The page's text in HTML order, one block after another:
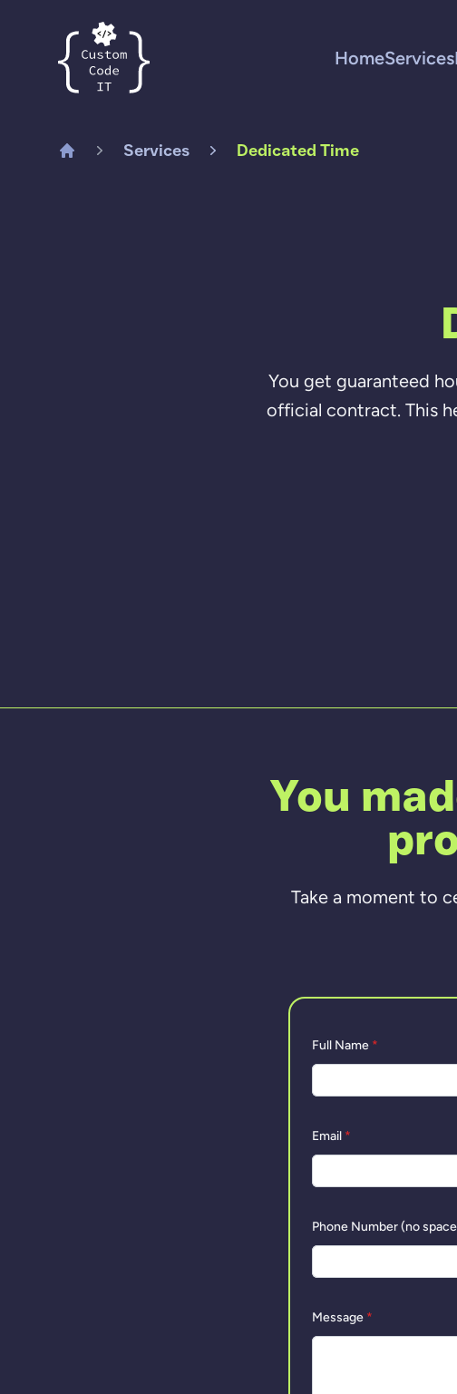
Custom Code IT
HomeServices
Services Dedicated Time
You get guaranteed
official contract. This
You
Take a moment to
Full Name *
Email *
Phone Number (no
Message *